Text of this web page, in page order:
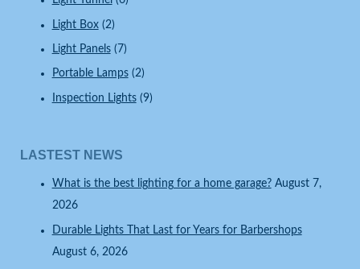
Light Box (2)
Light Panels (7)
Portable Lamps (2)
Inspection Lights (9)
LASTEST NEWS
What is the best lighting for a home garage? August 7,
2026
Durable Lights That Last for Years for Barbershops
August 6, 2026